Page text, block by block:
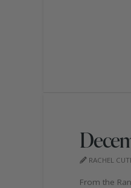
RACHEL
From the